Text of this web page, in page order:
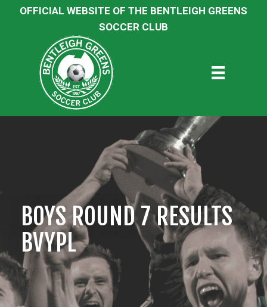
OFFICIAL WEBSITE OF THE BENTLEIGH GREENS
SOCCER CLUB
BOYS ROUND 7 RESULTS
BVYPL